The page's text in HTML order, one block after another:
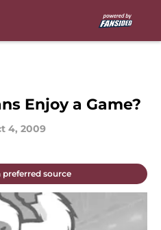
Enjoy a Game?
4, 2009
preferred source